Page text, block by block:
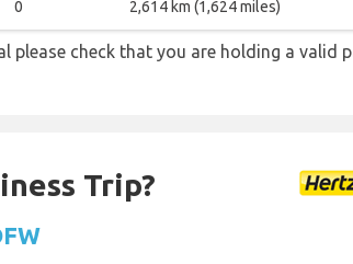
0 2,614 km (1,624 miles)
check that you are holding a valid
Trip?